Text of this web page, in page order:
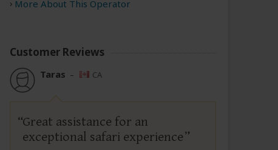
More About This Operator
Customer Reviews
Taras – CA
Great assistance for an
exceptional safari experience